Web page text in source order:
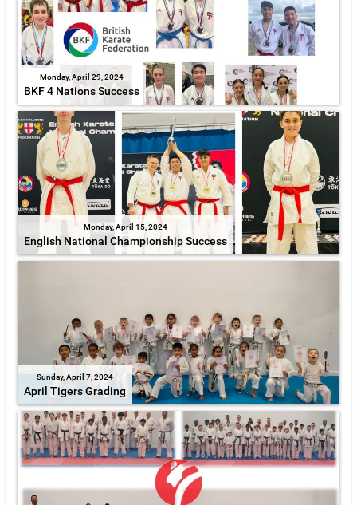
Monday, April 29, 2024
BKF 4 Nations Success
Monday, April 15, 2024
English National Championship Success
Sunday, April 7, 2024
April Tigers Grading